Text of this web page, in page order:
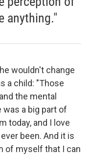
anything."
wouldn't change
a child: "Those
the mental
a big part of
today, and I love
been. And it is
of myself that I can